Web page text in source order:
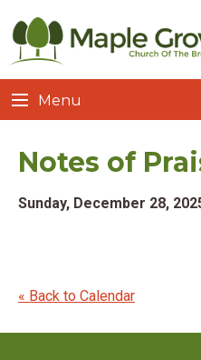
Menu
Notes of
Sunday, December 28,
« Back to Calendar